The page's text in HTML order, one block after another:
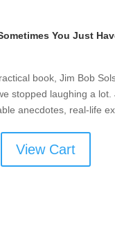
You Just
book, Jim Bob
stopped laughing a
anecdotes, real-life
View Cart